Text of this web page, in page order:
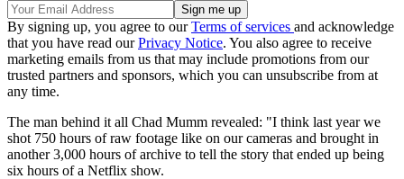
By signing up, you agree to ourTerms of services and acknowledge
that you have read ourPrivacy Notice. You also agree to receive
marketing emails from us that may include promotions from our
trusted partners and sponsors, which you can unsubscribe from at
any time.
The man behind it all Chad Mumm revealed: "I think last year we
shot 750 hours of raw footage like on our cameras and brought in
another 3,000 hours of archive to tell the story that ended up being
six hours of a Netflix show.